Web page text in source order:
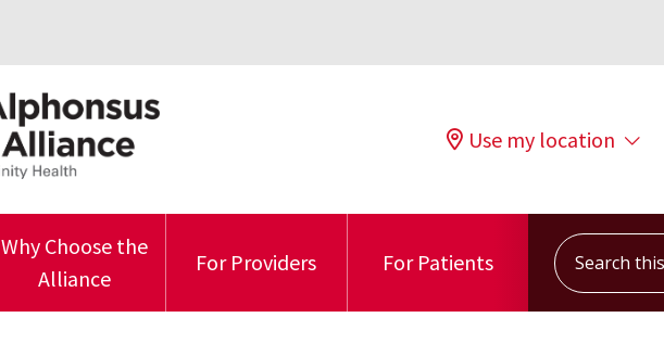
Use my location
Why Choose the
Alliance
For Providers For Patients
Search this